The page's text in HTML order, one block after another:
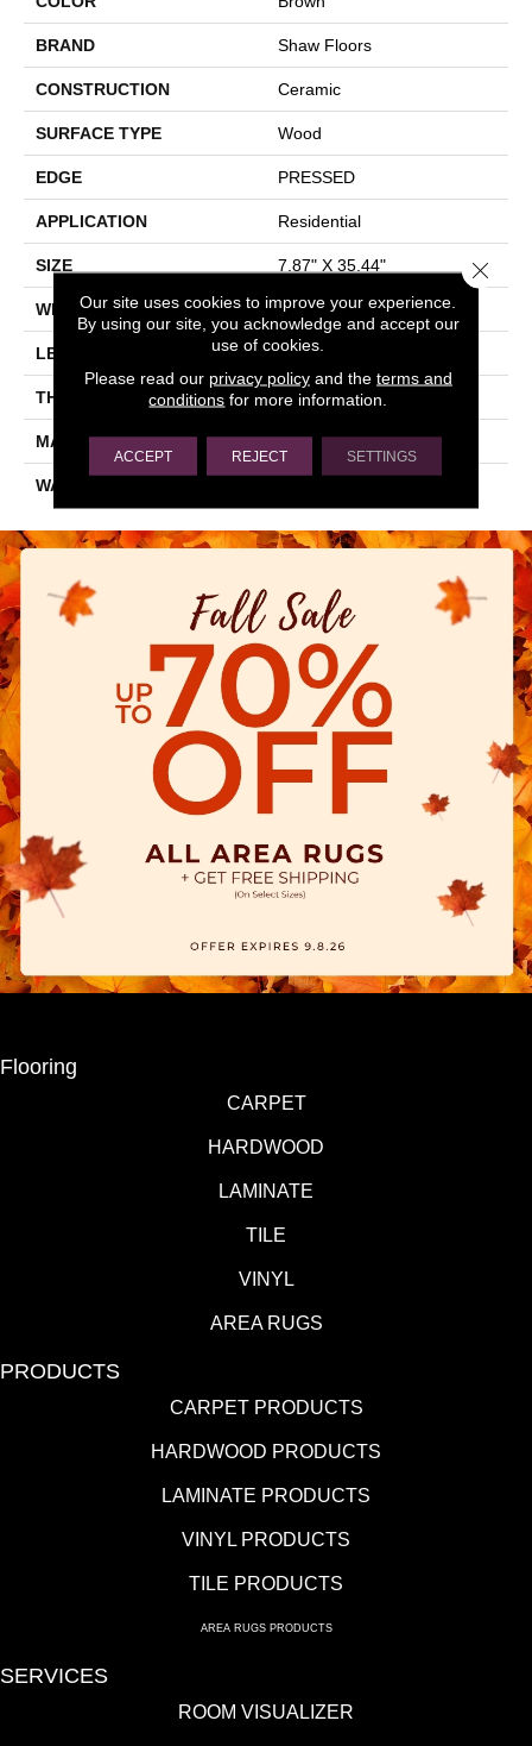
BRAND Shaw Floors
CONSTRUCTION Ceramic
SURFACE TYPE Wood
EDGE PRESSED
APPLICATION Residential
SIZE 7.87" X 35.44"
WIDTH 7.87"
LENGTH 35.44"
THICKNESS 0.362"
MATERIAL GLAZED CERAMIC
WARRANTY
Flooring
CARPET
HARDWOOD
LAMINATE
TILE
VINYL
AREA RUGS
PRODUCTS
CARPET PRODUCTS
HARDWOOD PRODUCTS
LAMINATE PRODUCTS
VINYL PRODUCTS
TILE PRODUCTS
AREA RUGS PRODUCTS
SERVICES
ROOM VISUALIZER
Our site uses cookies to improve your experience.
By using our site, you acknowledge and accept our
use of cookies.
Please read our privacy policyand the terms and
conditions for more information.
ACCEPT REJECT SETTINGS
Close